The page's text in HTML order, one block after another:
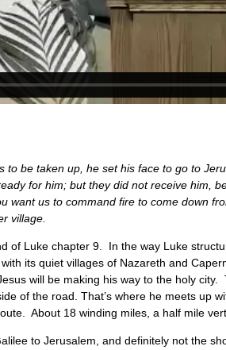
to be taken up, he set his face to go to
for him; but they did not receive him,
want us to command fire to come down
village.
of Luke chapter 9. In the way Luke
its quiet villages of Nazareth and
will be making his way to the holy
of the road. That’s where he meets up
About 18 winding miles, a half mile
to Jerusalem, and definitely not the